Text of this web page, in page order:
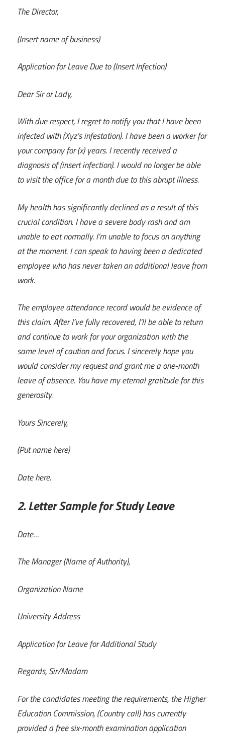
The Director,
(Insert name of business)
Application for Leave Due to (Insert Infection)
Dear Sir or Lady,
With due respect, I regret to notify you that I have been
infected with (Xyz’s infestation). I have been a worker for
your company for (x) years. I recently received a
diagnosis of (insert infection). I would no longer be able
to visit the office for a month due to this abrupt illness.
My health has significantly declined as a result of this
crucial condition. I have a severe body rash and am
unable to eat normally. I’m unable to focus on anything
at the moment. I can speak to having been a dedicated
employee who has never taken an additional leave from
work.
The employee attendance record would be evidence of
this claim. After I’ve fully recovered, I’ll be able to return
and continue to work for your organization with the
same level of caution and focus. I sincerely hope you
would consider my request and grant me a one-month
leave of absence. You have my eternal gratitude for this
generosity.
Yours Sincerely,
(Put name here)
Date here.
2. Letter Sample for Study Leave
Date…
The Manager (Name of Authority),
Organization Name
University Address
Application for Leave for Additional Study
Regards, Sir/Madam
For the candidates meeting the requirements, the Higher
Education Commission, (Country call) has currently
provided a free six-month examination application